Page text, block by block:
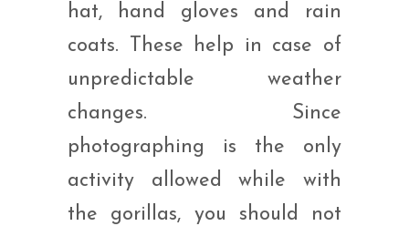
hat, hand gloves and rain
coats. These help in case of
unpredictable weather
changes. Since
photographing is the only
activity allowed while with
the gorillas, you should not